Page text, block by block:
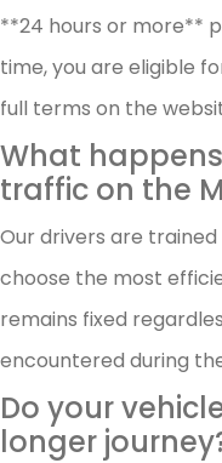
**24 hours or more**
time, you are eligible
full terms on the
What
traffic on the
Our drivers are
choose the most
remains fixed
encountered during
Do your
longer